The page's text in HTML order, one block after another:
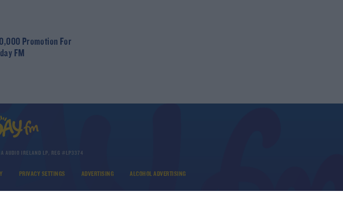
Promotion For
FM
AUDIO IRELAND LP, REG #LP3374
PRIVACY SETTINGS ADVERTISING ALCOHOL ADVERTISING